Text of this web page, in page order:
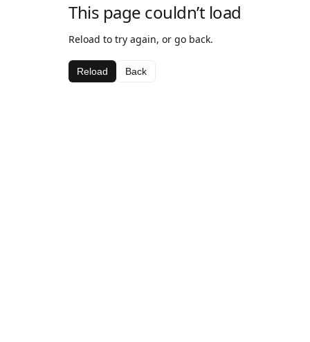
This page couldn’t load
Reload to try again, or go back.
Reload Back